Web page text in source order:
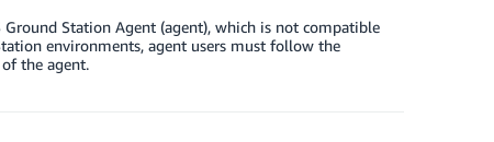
Ground Station Agent (agent), which is not compatible
environments, agent users must follow the
the agent.